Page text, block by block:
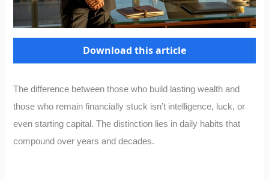
Download this article
The difference between those who build lasting wealth and
those who remain financially stuck isn’t intelligence, luck, or
even starting capital. The distinction lies in daily habits that
compound over years and decades.